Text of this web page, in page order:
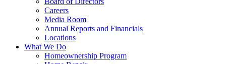
Careers
Media Room
Annual Reports and Financials
Locations
What We Do
Homeownership Program